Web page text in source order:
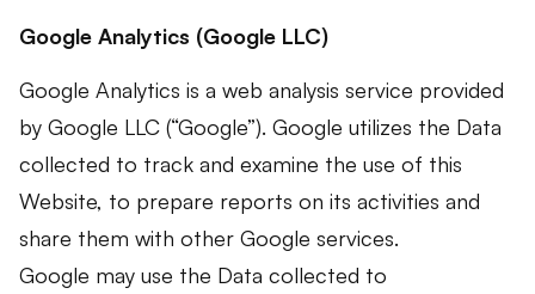
Google Analytics (Google LLC)
Google Analytics is a web analysis service provided
by Google LLC (“Google”). Google utilizes the Data
collected to track and examine the use of this
Website, to prepare reports on its activities and
share them with other Google services.
Google may use the Data collected to